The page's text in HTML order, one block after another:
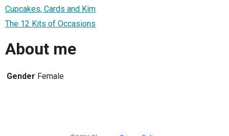
Cupcakes, Cards and Kim
The 12 Kits of Occasions
About me
Gender Female